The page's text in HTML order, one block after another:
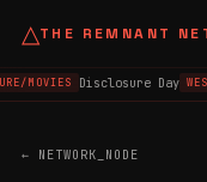
△THE REMNANT
MOVIES Disclosure Day
← NETWORK_NODE